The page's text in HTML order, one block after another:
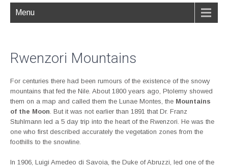
Menu
Rwenzori Mountains
For centuries there had been rumours of the existence of the snowy
mountains that fed the Nile. About 1800 years ago, Ptolemy showed
them on a map and called them the Lunae Montes, the Mountains
of the Moon. But it was not earlier than 1891 that Dr. Franz
Stuhlmann led a 5 day trip into the heart of the Rwenzori. He was the
one who first described accurately the vegetation zones from the
foothills to the snowline.
In 1906, Luigi Amedeo di Savoia, the Duke of Abruzzi, led one of the